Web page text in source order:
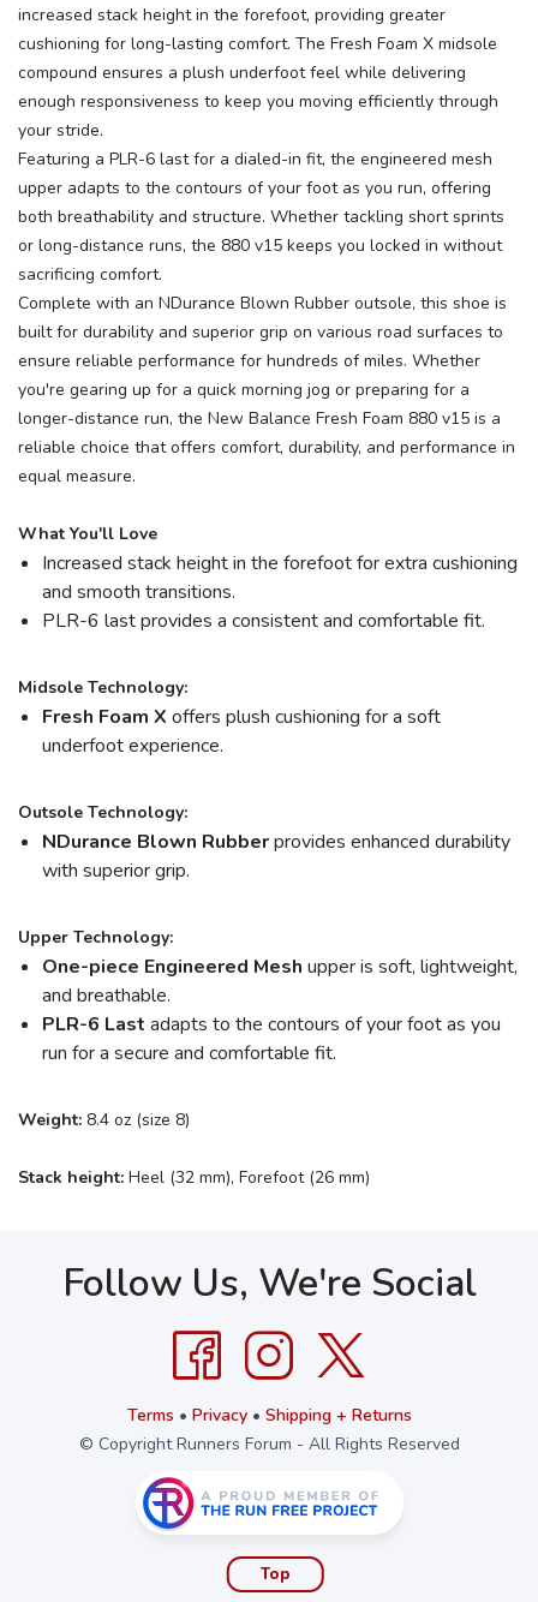
increased stack height in the forefoot, providing greater
cushioning for long-lasting comfort. The Fresh Foam X midsole
compound ensures a plush underfoot feel while delivering
enough responsiveness to keep you moving efficiently through
your stride.
Featuring a PLR-6 last for a dialed-in fit, the engineered mesh
upper adapts to the contours of your foot as you run, offering
both breathability and structure. Whether tackling short sprints
or long-distance runs, the 880 v15 keeps you locked in without
sacrificing comfort.
Complete with an NDurance Blown Rubber outsole, this shoe is
built for durability and superior grip on various road surfaces to
ensure reliable performance for hundreds of miles. Whether
you're gearing up for a quick morning jog or preparing for a
longer-distance run, the New Balance Fresh Foam 880 v15 is a
reliable choice that offers comfort, durability, and performance in
equal measure.
What You'll Love
Increased stack height in the forefoot for extra cushioning
and smooth transitions.
PLR-6 last provides a consistent and comfortable fit.
Midsole Technology:
Fresh Foam X offers plush cushioning for a soft
underfoot experience.
Outsole Technology:
NDurance Blown Rubberprovides enhanced durability
with superior grip.
Upper Technology:
One-piece Engineered Mesh upper is soft, lightweight,
and breathable.
PLR-6 Last adapts to the contours of your foot as you
run for a secure and comfortable fit.
Weight: 8.4 oz (size 8)
Stack height: Heel (32 mm), Forefoot (26 mm)
Follow Us, We're Social
Terms • Privacy• Shipping + Returns
© Copyright Runners Forum - All Rights Reserved
Top